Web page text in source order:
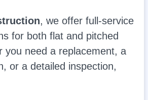
, we offer full-service
for both flat and pitched
you need a replacement, a
or a detailed inspection,